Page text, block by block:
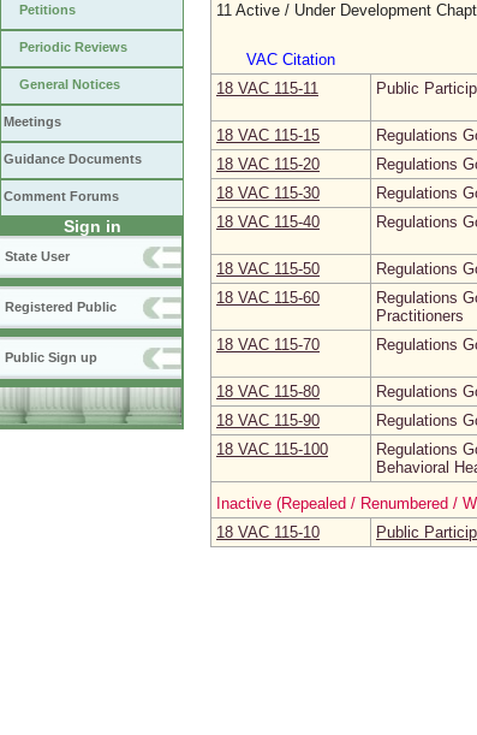
Petitions
Periodic Reviews
General Notices
Meetings
Guidance Documents
Comment Forums
Sign in
State User
Registered Public
Public Sign up
11 Active / Under Development
VAC Citation
18 VAC 115‑11
Public
18 VAC 115‑15 Regulations
18 VAC 115‑20
Regulations
18 VAC 115‑30
Regulations
18 VAC 115‑40
Regulations
18 VAC 115‑50 Regulations
18 VAC 115‑60
Regulations
Practitioners
18 VAC 115‑70 Regulations
18 VAC 115‑80 Regulations
18 VAC 115‑90
Regulations
18 VAC 115‑100
Regulations
Behavioral
Inactive (Repealed / Renumbered /
18 VAC 115‑10
Public